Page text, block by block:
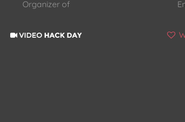
Organizer of